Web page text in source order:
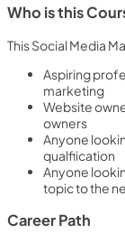
Who is this
This Social Media
Aspiring
marketing
Website
owners
Anyone
qualfiication
Anyone
topic to the
Career Path